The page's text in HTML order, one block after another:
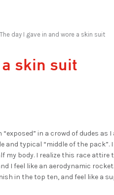
The day I gave in and wore a skin suit
skin suit
in a crowd of dudes
typical “middle of the pack”.
body. I realize this race attire
I feel like an aerodynamic
in the top ten, and feel like a